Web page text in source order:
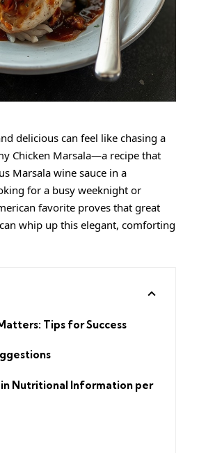
delicious can feel like chasing a
Chicken Marsala—a recipe that
Marsala wine sauce in a
for a busy weeknight or
favorite proves that great
whip up this elegant, comforting
Tips for Success
in Nutritional Information per